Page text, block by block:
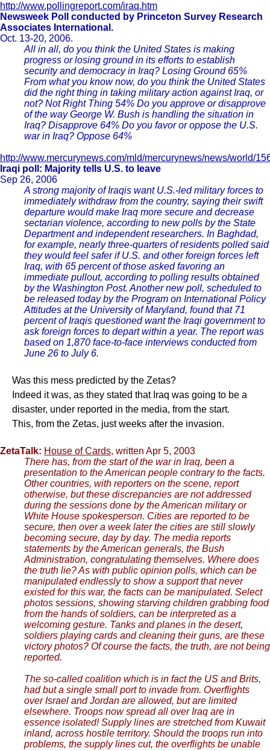
http://www.pollingreport.com/iraq.htm
Newsweek Poll conducted by Princeton Survey Research
Associates International.
Oct. 13-20, 2006.
All in all, do you think the United States is making
progress or losing ground in its efforts to establish
security and democracy in Iraq? Losing Ground 65%
From what you know now, do you think the United States
did the right thing in taking military action against Iraq, or
not? Not Right Thing 54% Do you approve or disapprove
of the way George W. Bush is handling the situation in
Iraq? Disapprove 64% Do you favor or oppose the U.S.
war in Iraq? Oppose 64%
http://www.mercurynews.com/mld/mercurynews/news/world/
Iraqi poll: Majority tells U.S. to leave
Sep 26, 2006
A strong majority of Iraqis want U.S.-led military forces to
immediately withdraw from the country, saying their swift
departure would make Iraq more secure and decrease
sectarian violence, according to new polls by the State
Department and independent researchers. In Baghdad,
for example, nearly three-quarters of residents polled said
they would feel safer if U.S. and other foreign forces left
Iraq, with 65 percent of those asked favoring an
immediate pullout, according to polling results obtained
by the Washington Post. Another new poll, scheduled to
be released today by the Program on International Policy
Attitudes at the University of Maryland, found that 71
percent of Iraqis questioned want the Iraqi government to
ask foreign forces to depart within a year. The report was
based on 1,870 face-to-face interviews conducted from
June 26 to July 6.
Was this mess predicted by the Zetas?
Indeed it was, as they stated that Iraq was going to be a
disaster, under reported in the media, from the start.
This, from the Zetas, just weeks after the invasion.
ZetaTalk: House of Cards, written Apr 5, 2003
There has, from the start of the war in Iraq, been a
presentation to the American people contrary to the facts.
Other countries, with reporters on the scene, report
otherwise, but these discrepancies are not addressed
during the sessions done by the American military or
White House spokesperson. Cities are reported to be
secure, then over a week later the cities are still slowly
becoming secure, day by day. The media reports
statements by the American generals, the Bush
Administration, congratulating themselves. Where does
the truth lie? As with public opinion polls, which can be
manipulated endlessly to show a support that never
existed for this war, the facts can be manipulated. Select
photos sessions, showing starving children grabbing food
from the hands of soldiers, can be interpreted as a
welcoming gesture. Tanks and planes in the desert,
soldiers playing cards and cleaning their guns, are these
victory photos? Of course the facts, the truth, are not being
reported.
The so-called coalition which is in fact the US and Brits,
had but a single small port to invade from. Overflights
over Israel and Jordan are allowed, but are limited
elsewhere. Troops now spread all over Iraq are in
essence isolated! Supply lines are stretched from Kuwait
inland, across hostile territory. Should the troops run into
problems, the supply lines cut, the overflights be unable